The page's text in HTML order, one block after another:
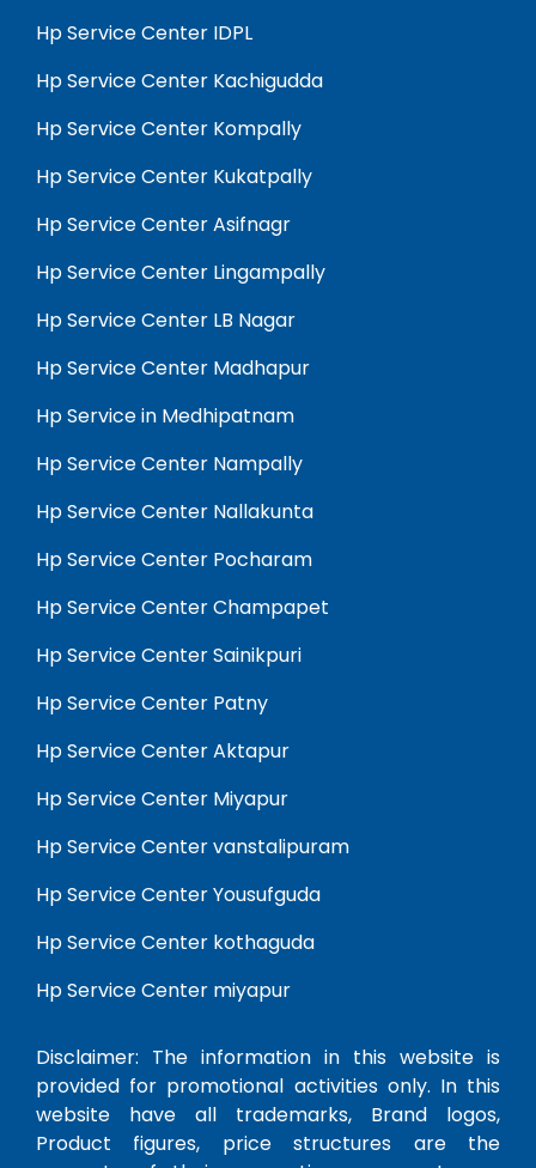
Hp Service Center IDPL
Hp Service Center Kachigudda
Hp Service Center Kompally
Hp Service Center Kukatpally
Hp Service Center Asifnagr
Hp Service Center Lingampally
Hp Service Center LB Nagar
Hp Service Center Madhapur
Hp Service in Medhipatnam
Hp Service Center Nampally
Hp Service Center Nallakunta
Hp Service Center Pocharam
Hp Service Center Champapet
Hp Service Center Sainikpuri
Hp Service Center Patny
Hp Service Center Aktapur
Hp Service Center Miyapur
Hp Service Center vanstalipuram
Hp Service Center Yousufguda
Hp Service Center kothaguda
Hp Service Center miyapur
Disclaimer: The information in this website is
provided for promotional activities only. In this
website have all trademarks, Brand logos,
Product figures, price structures are the